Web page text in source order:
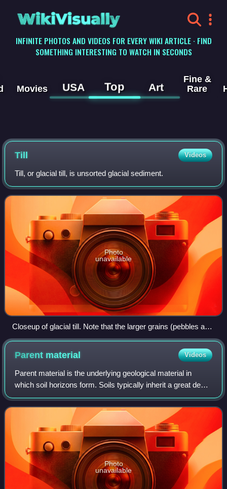
WikiVisually
INFINITE PHOTOS AND VIDEOS FOR EVERY WIKI ARTICLE · FIND
SOMETHING INTERESTING TO WATCH IN SECONDS
Movies USA Top Art
Fine &
Rare
Till Videos
Till, or glacial till, is unsorted glacial sediment.
Photo
unavailable
Closeup of glacial till. Note that the larger grains (pebbles and
gravel) in the till are completely surrounded by the matrix of
finer material (silt and sand), and this characteristic, known
Parent material Videos
Parent material is the underlying geological material in
which soil horizons form. Soils typically inherit a great deal
of structure and minerals from their parent material, and, as
such, are often cl
Photo
unavailable